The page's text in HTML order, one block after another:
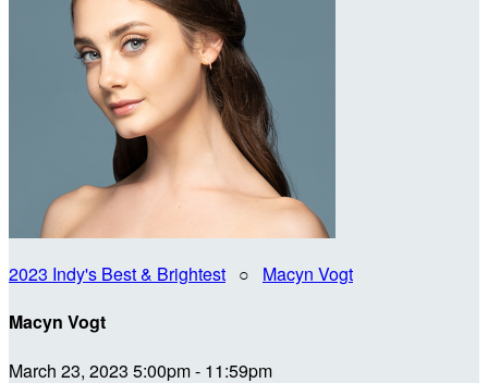
2023 Indy's Best & Brightest ○ Macyn Vogt
Macyn Vogt
March 23, 2023 5:00pm - 11:59pm